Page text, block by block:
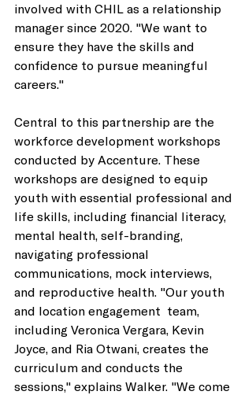
involved with CHIL as a relationship
manager since 2020. "We want to
ensure they have the skills and
confidence to pursue meaningful
careers."
Central to this partnership are the
workforce development workshops
conducted by Accenture. These
workshops are designed to equip
youth with essential professional and
life skills, including financial literacy,
mental health, self-branding,
navigating professional
communications, mock interviews,
and reproductive health. "Our youth
and location engagement  team,
including Veronica Vergara, Kevin
Joyce, and Ria Otwani, creates the
curriculum and conducts the
sessions," explains Walker. "We come